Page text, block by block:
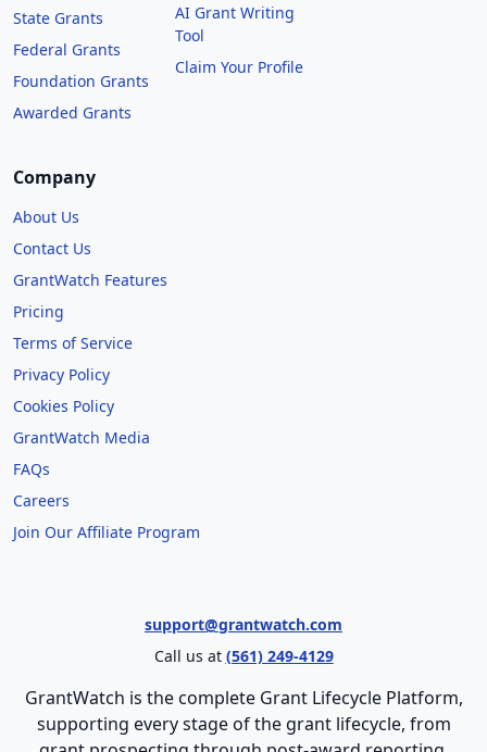
State Grants
Federal Grants
Foundation Grants
Awarded Grants
AI Grant Writing
Tool
Claim Your Profile
Company
About Us
Contact Us
GrantWatch Features
Pricing
Terms of Service
Privacy Policy
Cookies Policy
GrantWatch Media
FAQs
Careers
Join Our Affiliate Program
support@grantwatch.com
Call us at (561) 249-4129
GrantWatch is the complete Grant Lifecycle Platform,
supporting every stage of the grant lifecycle, from